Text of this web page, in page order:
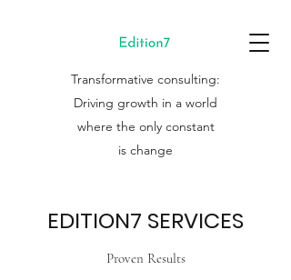
Transformative consulting:
Driving growth in a world
where the only constant
is change
EDITION7 SERVICES
Proven Results